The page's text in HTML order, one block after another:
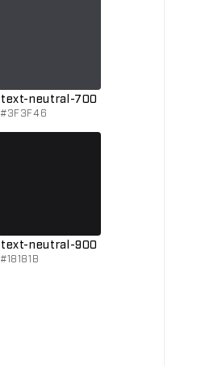
text-neutral-700
#3F3F46
text-neutral-900
#18181B